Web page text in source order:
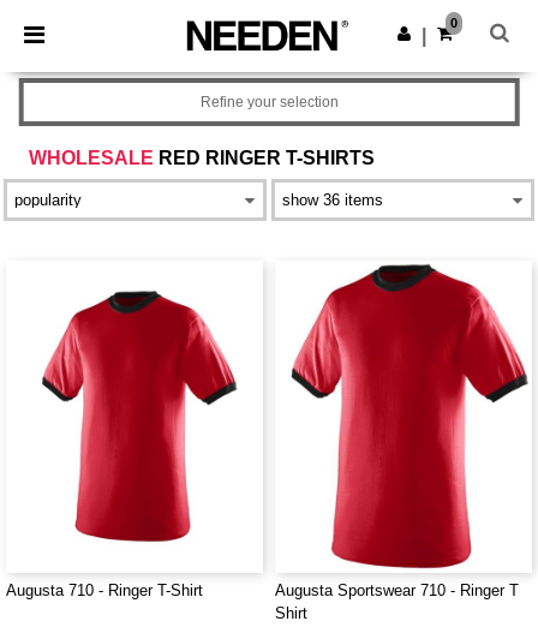
× Needen App
Better prices on app!
Get the app
0
WHOLESALE RED RINGER T-SHIRTS
Refine your selection
Augusta 710 - Ringer T-Shirt
Augusta Sportswear 710 - Ringer T
Shirt